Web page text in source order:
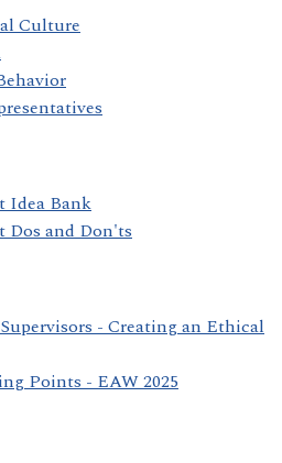
Culture
Idea Bank
Dos and Don'ts
- Creating an Ethical
Points - EAW 2025